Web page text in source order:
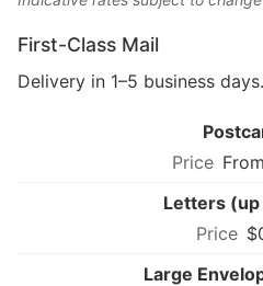
First-Class Mail
Delivery in 1–5 business days.
Letters (up
Large